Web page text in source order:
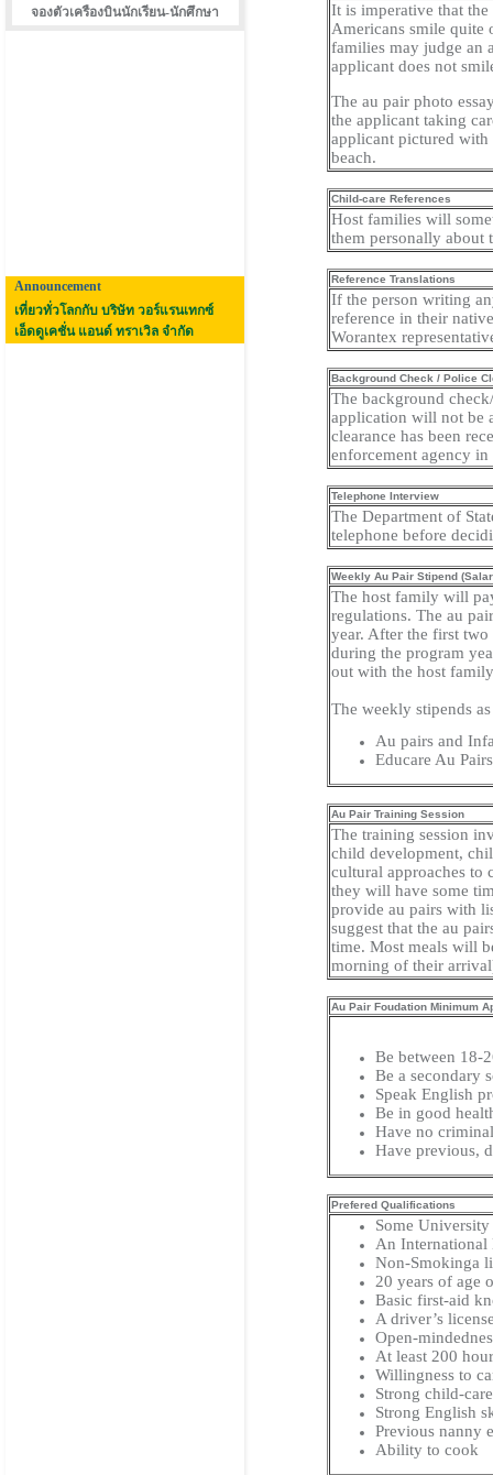
จองตัวเครืองบินนักเรียน-นักศึกษา
Announcement
เที่ยวทั่วโลกกับ บริษัท วอร์แรนเทกซ์
เอ็ดดูเคชั่น แอนด์ ทราเวิล จำกัด
It is imperative that
Americans smile quite
families may judge an
applicant does not
The au pair photo
the applicant taking
applicant pictured
beach.
Child-care References
Host families will
them personally about
Reference Translations
If the person writing
reference in their
Worantex
Background Check / Police
The background
application will not be
clearance has been
enforcement agency
Telephone Interview
The Department of
telephone before
Weekly Au Pair Stipend
The host family will
regulations. The au
year. After the first
during the program
out with the host
The weekly stipends
Au pairs and
Educare Au
Au Pair Training Session
The training session
child development,
cultural approaches to
they will have some
provide au pairs with
suggest that the au
time. Most meals will
morning of their
Au Pair Foudation Minimum
Be between 18-
Be a secondary
Speak English
Be in good
Have no
Have previous,
Prefered Qualifications
Some
An International
Non-Smokinga
20 years of age
Basic first-aid
A driver’s
Open-
At least 200
Willingness to
Strong child-
Strong English
Previous nanny
Ability to cook